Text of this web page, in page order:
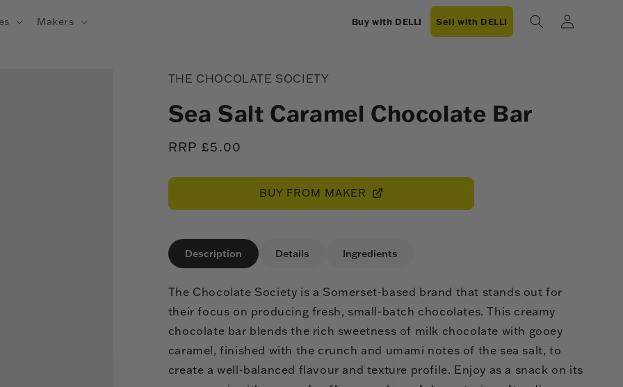
Makers Buy with DELLI Sell with DELLI
Log
in
THE CHOCOLATE SOCIETY
Sea Salt Caramel Chocolate Bar
Regular
RRP £5.00
BUY FROM MAKER
Description Details Ingredients
The Chocolate Society is a Somerset-based brand that stands out for
their focus on producing fresh, small-batch chocolates. This creamy
chocolate bar blends the rich sweetness of milk chocolate with gooey
caramel, finished with the crunch and umami notes of the sea salt, to
create a well-balanced flavour and texture profile. Enjoy as a snack on its